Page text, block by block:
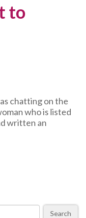
to
chatting on the
who is listed
written an
Search